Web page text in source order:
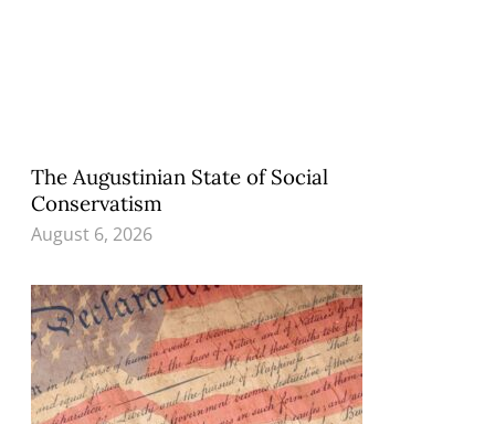
The Augustinian State of Social
Conservatism
August 6, 2026